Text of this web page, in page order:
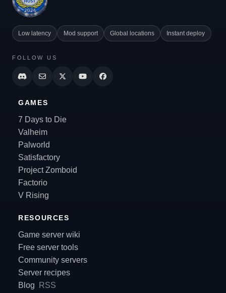
Low latency Mod support Global locations Instant deploy
FOLLOW US
GAMES
7 Days to Die
Valheim
Palworld
Satisfactory
Project Zomboid
Factorio
V Rising
RESOURCES
Game server wiki
Free server tools
Community servers
Server recipes
Blog
RSS